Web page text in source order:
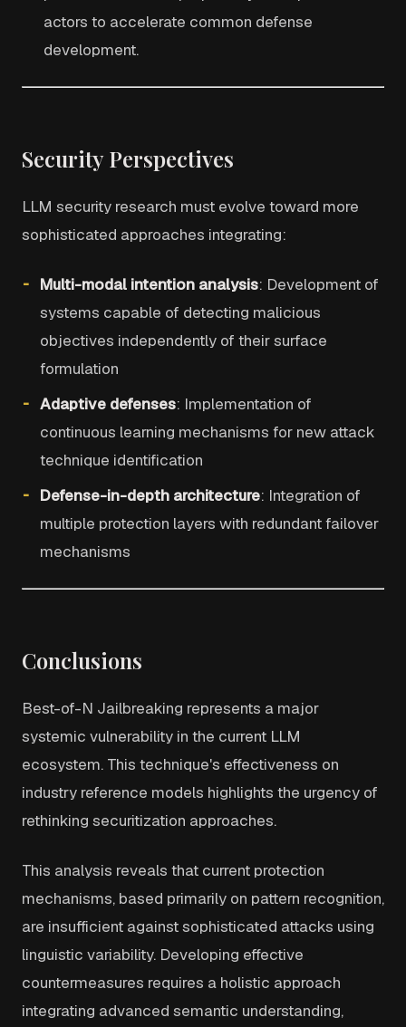
actors to accelerate common defense
development.
Security Perspectives
LLM security research must evolve toward more
sophisticated approaches integrating:
Multi-modal intention analysis: Development of
systems capable of detecting malicious
objectives independently of their surface
formulation
Adaptive defenses: Implementation of
continuous learning mechanisms for new attack
technique identification
Defense-in-depth architecture: Integration of
multiple protection layers with redundant failover
mechanisms
Conclusions
Best-of-N Jailbreaking represents a major
systemic vulnerability in the current LLM
ecosystem. This technique's effectiveness on
industry reference models highlights the urgency of
rethinking securitization approaches.
This analysis reveals that current protection
mechanisms, based primarily on pattern recognition,
are insufficient against sophisticated attacks using
linguistic variability. Developing effective
countermeasures requires a holistic approach
integrating advanced semantic understanding,